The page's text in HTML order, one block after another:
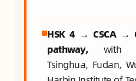
HSK 4 → CSCA →
pathway,with
Tsinghua, Fudan,